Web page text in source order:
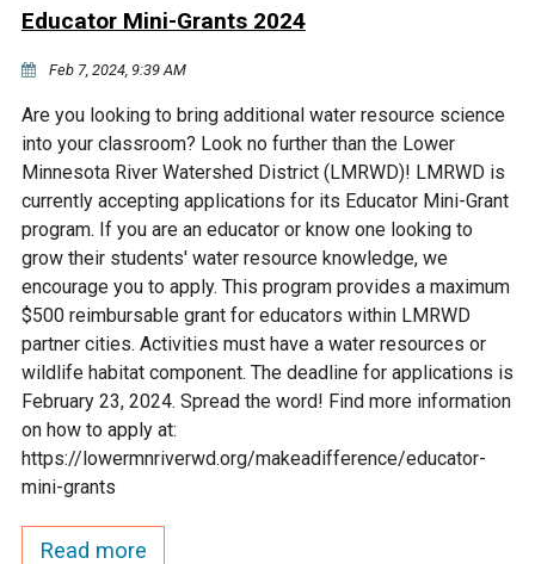
Gifford Lake
Snelling Lake
Courthouse Lake
Blue Lake
Bluff Creek
Kennaley's Creek
Black Dog Creek
Nine Mile Creek
Water Activities - Fishing
Educator Mini-Grants 2024
Feb 7, 2024, 9:39 AM
Are you looking to bring additional water resource science
into your classroom? Look no further than the Lower
Minnesota River Watershed District (LMRWD)! LMRWD is
currently accepting applications for its Educator Mini-Grant
program. If you are an educator or know one looking to
grow their students' water resource knowledge, we
encourage you to apply. This program provides a maximum
$500 reimbursable grant for educators within LMRWD
partner cities. Activities must have a water resources or
wildlife habitat component. The deadline for applications is
February 23, 2024. Spread the word! Find more information
on how to apply at:
https://lowermnriverwd.org/makeadifference/educator-
mini-grants
Read more